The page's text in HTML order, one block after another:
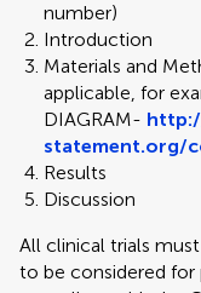
number)
Introduction
Materials and
applicable, for
DIAGRAM-
statement.org/
Results
Discussion
All clinical trials
to be considered for